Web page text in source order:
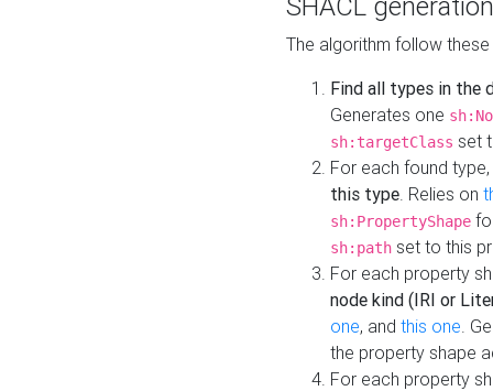
The algorithm follow
Find all types in the
Generates one
sh:targetClass set
For each found type,
this type. Relies on
sh:PropertyShape
sh:path set to this
For each property
node kind (IRI or
one, and this one.
the property shape
For each property